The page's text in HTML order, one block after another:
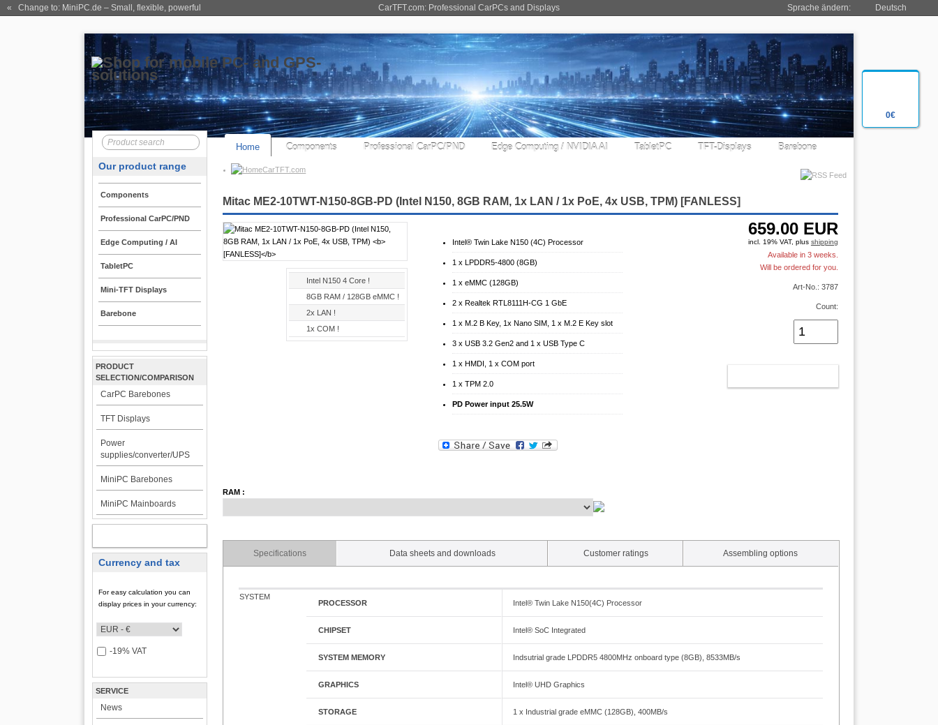
0€
CarTFT.com: Professional CarPCs and Displays
« Change to: MiniPC.de – Small, flexible, powerful Sprache ändern: Deutsch
Home Components Professional CarPC/PND Edge Computing / NVIDIA AI TabletPC TFT-Displays Barebone
CarTFT.com
Our product range
Components
Professional CarPC/PND
Edge Computing / AI
TabletPC
Mini-TFT Displays
Barebone
PRODUCT
SELECTION/COMPARISON
CarPC Barebones
TFT Displays
Power
supplies/converter/UPS
MiniPC Barebones
MiniPC Mainboards
Currency and tax
For easy calculation you can
display prices in your currency:
-19% VAT
SERVICE
News
Mitac ME2-10TWT-N150-8GB-PD (Intel N150, 8GB RAM, 1x LAN / 1x PoE, 4x USB, TPM) [FANLESS]
Intel N150 4 Core !
8GB RAM / 128GB eMMC !
2x LAN !
1x COM !
Intel® Twin Lake N150 (4C) Processor
1 x LPDDR5-4800 (8GB)
1 x eMMC (128GB)
2 x Realtek RTL8111H-CG 1 GbE
1 x M.2 B Key, 1x Nano SIM, 1 x M.2 E Key slot
3 x USB 3.2 Gen2 and 1 x USB Type C
1 x HMDI, 1 x COM port
1 x TPM 2.0
PD Power input 25.5W
659.00 EUR
incl. 19% VAT, plus shipping
Available in 3 weeks.
Will be ordered for you.
Art-No.: 3787
Count:
RAM :
Specifications Data sheets and downloads Customer ratings Assembling options
SYSTEM
PROCESSOR Intel® Twin Lake N150(4C) Processor
CHIPSET Intel® SoC Integrated
SYSTEM MEMORY Indsutrial grade LPDDR5 4800MHz onboard type (8GB), 8533MB/s
GRAPHICS Intel® UHD Graphics
STORAGE 1 x Industrial grade eMMC (128GB), 400MB/s